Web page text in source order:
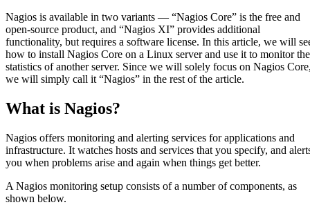
Nagios is available in two variants — “Nagios Core” is the free and
open-source product, and “Nagios XI” provides additional
functionality, but requires a software license. In this article, we will
how to install Nagios Core on a Linux server and use it to monitor the
statistics of another server. Since we will solely focus on Nagios
we will simply call it “Nagios” in the rest of the article.
What is Nagios?
Nagios offers monitoring and alerting services for applications and
infrastructure. It watches hosts and services that you specify, and
you when problems arise and again when things get better.
A Nagios monitoring setup consists of a number of components, as
shown below.